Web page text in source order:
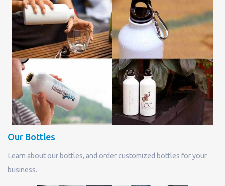
Our Bottles
Learn about our bottles, and order customized bottles for your
business.